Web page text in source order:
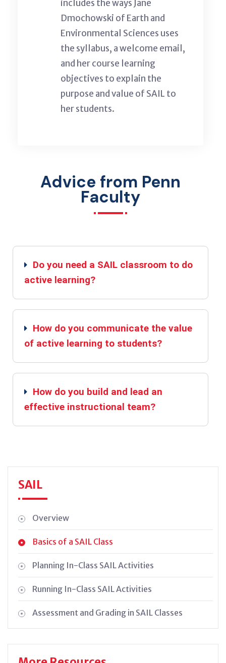
includes theways Jane
Dmochowski of Earth and
Environmental Sciences uses
the syllabus, a welcome email,
and her course learning
objectives to explain the
purpose and value of SAIL to
her students.
Advice from Penn
Faculty
Do you need a SAIL classroom to do
active learning?
How do you communicate the value
of active learning to students?
How do you build and lead an
effective instructional team?
SAIL
Overview
Basics of a SAIL Class
Planning In-Class SAIL Activities
Running In-Class SAIL Activities
Assessment and Grading in SAIL Classes